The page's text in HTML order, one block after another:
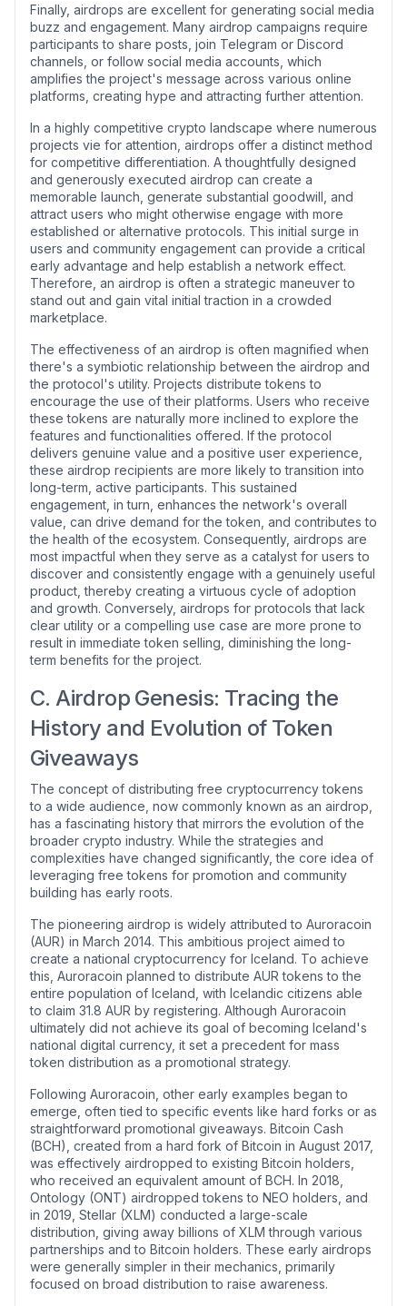
Finally, airdrops are excellent for generating social media
buzz and engagement. Many airdrop campaigns require
participants to share posts, join Telegram or Discord
channels, or follow social media accounts, which
amplifies the project's message across various online
platforms, creating hype and attracting further attention.
In a highly competitive crypto landscape where numerous
projects vie for attention, airdrops offer a distinct method
for competitive differentiation. A thoughtfully designed
and generously executed airdrop can create a
memorable launch, generate substantial goodwill, and
attract users who might otherwise engage with more
established or alternative protocols. This initial surge in
users and community engagement can provide a critical
early advantage and help establish a network effect.
Therefore, an airdrop is often a strategic maneuver to
stand out and gain vital initial traction in a crowded
marketplace.
The effectiveness of an airdrop is often magnified when
there's a symbiotic relationship between the airdrop and
the protocol's utility. Projects distribute tokens to
encourage the use of their platforms. Users who receive
these tokens are naturally more inclined to explore the
features and functionalities offered. If the protocol
delivers genuine value and a positive user experience,
these airdrop recipients are more likely to transition into
long-term, active participants. This sustained
engagement, in turn, enhances the network's overall
value, can drive demand for the token, and contributes to
the health of the ecosystem. Consequently, airdrops are
most impactful when they serve as a catalyst for users to
discover and consistently engage with a genuinely useful
product, thereby creating a virtuous cycle of adoption
and growth. Conversely, airdrops for protocols that lack
clear utility or a compelling use case are more prone to
result in immediate token selling, diminishing the long-
term benefits for the project.
C. Airdrop Genesis: Tracing the
History and Evolution of Token
Giveaways
The concept of distributing free cryptocurrency tokens
to a wide audience, now commonly known as an airdrop,
has a fascinating history that mirrors the evolution of the
broader crypto industry. While the strategies and
complexities have changed significantly, the core idea of
leveraging free tokens for promotion and community
building has early roots.
The pioneering airdrop is widely attributed to Auroracoin
(AUR) in March 2014. This ambitious project aimed to
create a national cryptocurrency for Iceland. To achieve
this, Auroracoin planned to distribute AUR tokens to the
entire population of Iceland, with Icelandic citizens able
to claim 31.8 AUR by registering. Although Auroracoin
ultimately did not achieve its goal of becoming Iceland's
national digital currency, it set a precedent for mass
token distribution as a promotional strategy.
Following Auroracoin, other early examples began to
emerge, often tied to specific events like hard forks or as
straightforward promotional giveaways. Bitcoin Cash
(BCH), created from a hard fork of Bitcoin in August 2017,
was effectively airdropped to existing Bitcoin holders,
who received an equivalent amount of BCH. In 2018,
Ontology (ONT) airdropped tokens to NEO holders, and
in 2019, Stellar (XLM) conducted a large-scale
distribution, giving away billions of XLM through various
partnerships and to Bitcoin holders. These early airdrops
were generally simpler in their mechanics, primarily
focused on broad distribution to raise awareness.